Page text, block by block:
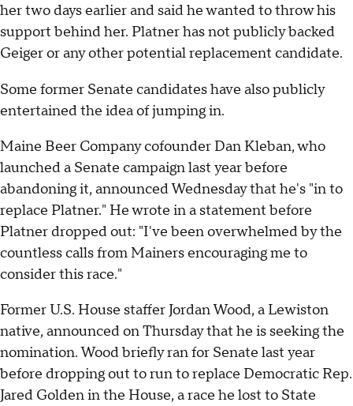
her two days earlier and said he wanted to throw his
support behind her. Platner has not publicly backed
Geiger or any other potential replacement candidate.
Some former Senate candidates have also publicly
entertained the idea of jumping in.
Maine Beer Company cofounder Dan Kleban, who
launched a Senate campaign last year before
abandoning it, announced Wednesday that he's "in to
replace Platner." He wrote in a statement before
Platner dropped out: "I've been overwhelmed by the
countless calls from Mainers encouraging me to
consider this race."
Former U.S. House staffer Jordan Wood, a Lewiston
native, announced on Thursday that he is seeking the
nomination. Wood briefly ran for Senate last year
before dropping out to run to replace Democratic Rep.
Jared Golden in the House, a race he lost to State